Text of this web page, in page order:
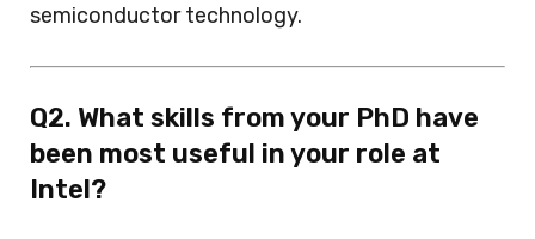
semiconductor technology.
Q2. What skills from your PhD have
been most useful in your role at
Intel?